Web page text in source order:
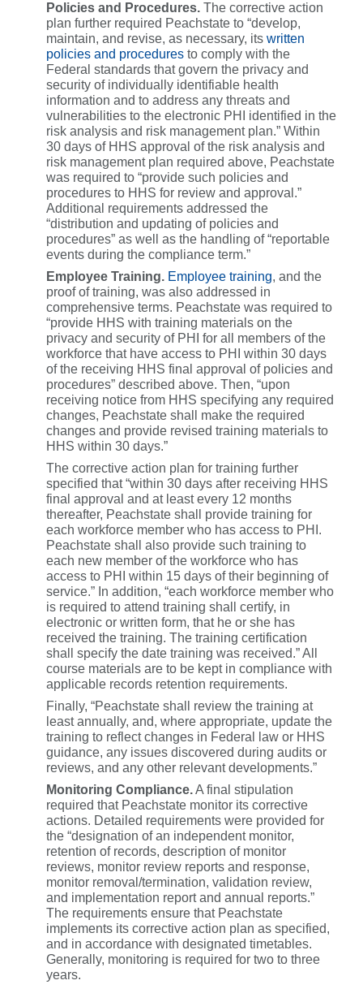
Policies and Procedures. The corrective action
plan further required Peachstate to “develop,
maintain, and revise, as necessary, its written
policies and procedures to comply with the
Federal standards that govern the privacy and
security of individually identifiable health
information and to address any threats and
vulnerabilities to the electronic PHI identified in the
risk analysis and risk management plan.” Within
30 days of HHS approval of the risk analysis and
risk management plan required above, Peachstate
was required to “provide such policies and
procedures to HHS for review and approval.”
Additional requirements addressed the
“distribution and updating of policies and
procedures” as well as the handling of “reportable
events during the compliance term.”
Employee Training. Employee training, and the
proof of training, was also addressed in
comprehensive terms. Peachstate was required to
“provide HHS with training materials on the
privacy and security of PHI for all members of the
workforce that have access to PHI within 30 days
of the receiving HHS final approval of policies and
procedures” described above. Then, “upon
receiving notice from HHS specifying any required
changes, Peachstate shall make the required
changes and provide revised training materials to
HHS within 30 days.”
The corrective action plan for training further
specified that “within 30 days after receiving HHS
final approval and at least every 12 months
thereafter, Peachstate shall provide training for
each workforce member who has access to PHI.
Peachstate shall also provide such training to
each new member of the workforce who has
access to PHI within 15 days of their beginning of
service.” In addition, “each workforce member who
is required to attend training shall certify, in
electronic or written form, that he or she has
received the training. The training certification
shall specify the date training was received.” All
course materials are to be kept in compliance with
applicable records retention requirements.
Finally, “Peachstate shall review the training at
least annually, and, where appropriate, update the
training to reflect changes in Federal law or HHS
guidance, any issues discovered during audits or
reviews, and any other relevant developments.”
Monitoring Compliance.A final stipulation
required that Peachstate monitor its corrective
actions. Detailed requirements were provided for
the “designation of an independent monitor,
retention of records, description of monitor
reviews, monitor review reports and response,
monitor removal/termination, validation review,
and implementation report and annual reports.”
The requirements ensure that Peachstate
implements its corrective action plan as specified,
and in accordance with designated timetables.
Generally, monitoring is required for two to three
years.